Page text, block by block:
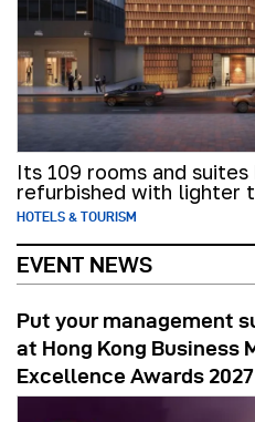
Its 109 rooms and suites
refurbished with lighter
HOTELS & TOURISM
EVENT NEWS
Put your management
at Hong Kong Business
Excellence Awards 2027